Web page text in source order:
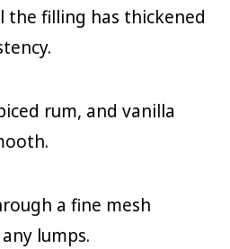
the filling has thickened
rum, and vanilla
a fine mesh
lumps.